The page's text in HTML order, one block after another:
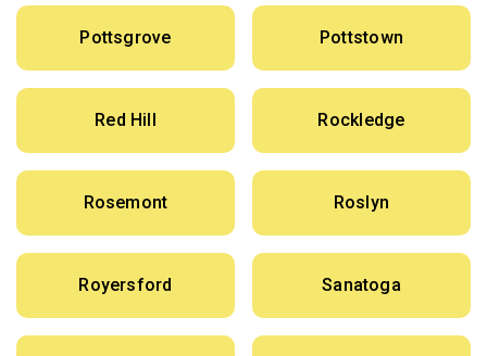
Pottsgrove Pottstown
Red Hill Rockledge
Rosemont Roslyn
Royersford Sanatoga